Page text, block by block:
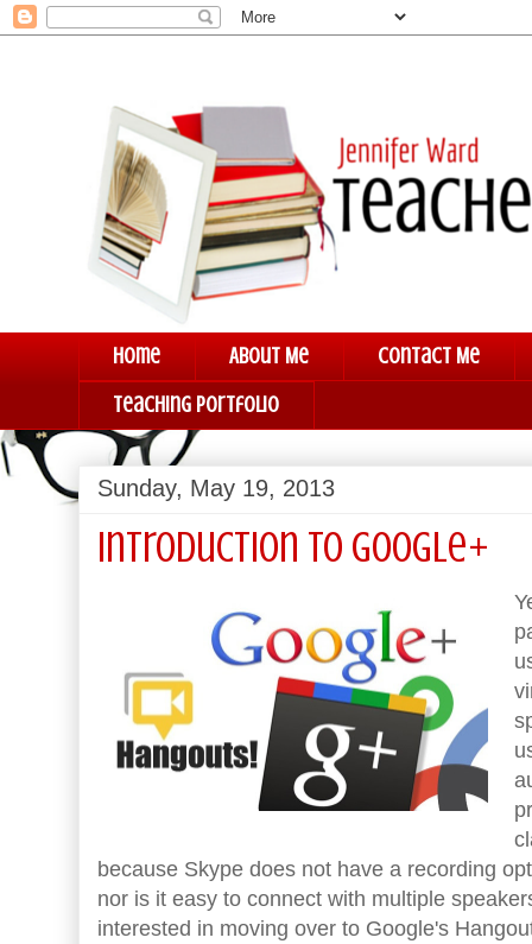
Home About Me
Contact Me
Teaching Portfolio
Sunday, May 19, 2013
Introduction to Google+
because Skype does not have a recording
nor is it easy to connect with multiple
interested in moving over to Google's